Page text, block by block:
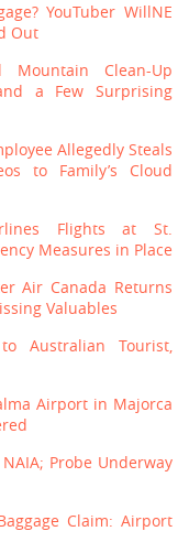
YouTuber WillNE
Out
Mountain Clean-Up
a Few Surprising
Allegedly Steals
to Family’s Cloud
Flights at St.
Measures in Place
Air Canada Returns
Valuables
Australian Tourist,
Airport in Majorca
Probe Underway
Claim: Airport